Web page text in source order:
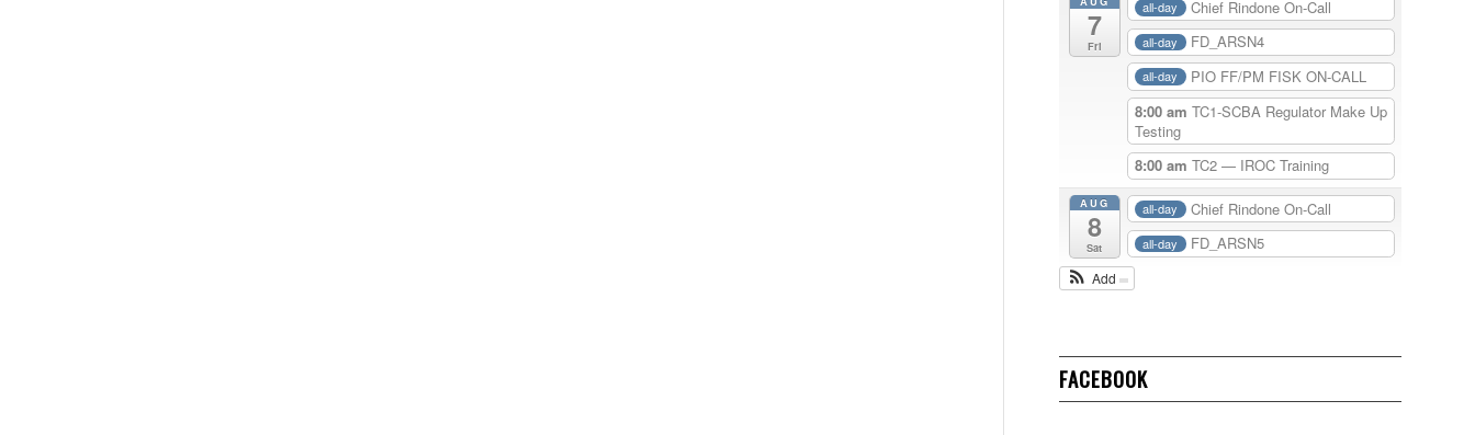
7
Fri
all-day Chief Rindone On-Call
all-day FD_ARSN4
all-day
PIO FF/PM FISK ON-CALL
8:00 am TC1-SCBA Regulator Make Up
Testing
8:00 am TC2 — IROC Training
AUG
8
Sat
all-day Chief Rindone On-Call
all-day FD_ARSN5
Add
FACEBOOK